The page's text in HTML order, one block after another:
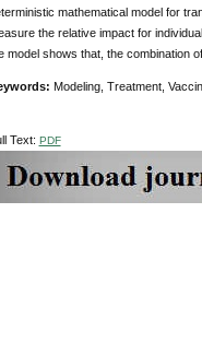
mathematical model for
the relative impact for
model shows that, the combination
Modeling, Treatment,
Text: PDF